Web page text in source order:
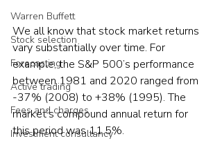
Warren Buffett
Stock selection
Forecasting
Active trading
Fees and charges
Investment consultancy
We all know that stock market returns
vary substantially over time. For
example, the S&P 500’s performance
between 1981 and 2020 ranged from
-37% (2008) to +38% (1995). The
market’s compound annual return for
this period was 11.5%.